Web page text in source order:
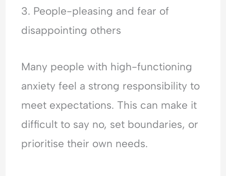
3. People-pleasing and fear of
disappointing others
Many people with high-functioning
anxiety feel a strong responsibility to
meet expectations. This can make it
difficult to say no, set boundaries, or
prioritise their own needs.